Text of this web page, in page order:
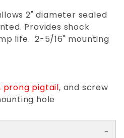
2" diameter sealed
Provides shock
life. 2-5/16" mounting
prong pigtail, and screw
hole